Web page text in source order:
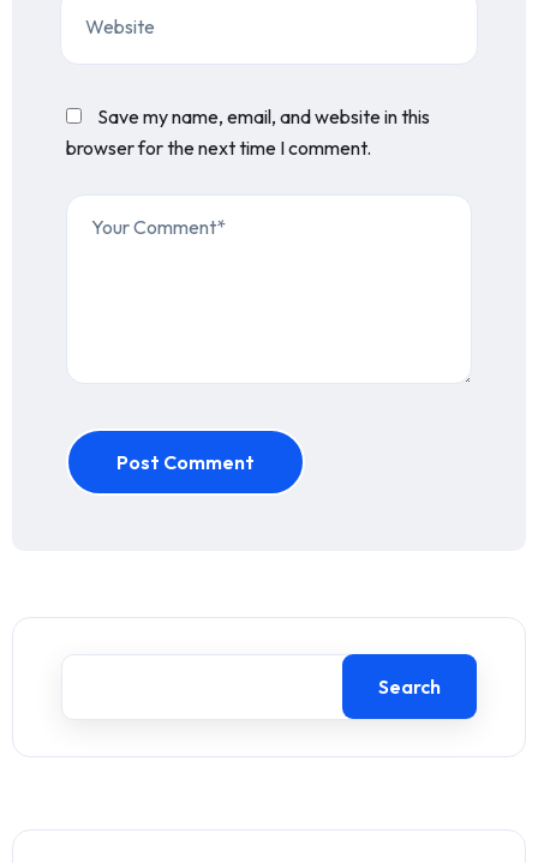
Save my name, email, and website in this
browser for the next time I comment.
Post Comment
Search